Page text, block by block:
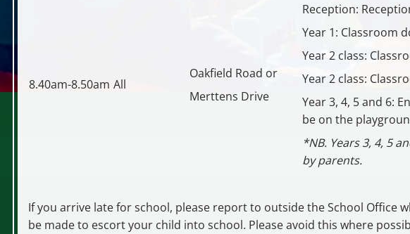
8.40am-8.50am All
Oakfield Road or
Merttens Drive
Reception:
Year 1: Classroom
Year 2 class:
Year 2 class:
Year 3, 4, 5 and 6:
be on the
*NB. Years 3, 4, 5
by parents.
If you arrive late for school, please report to outside the School Office
be made to escort your child into school. Please avoid this where